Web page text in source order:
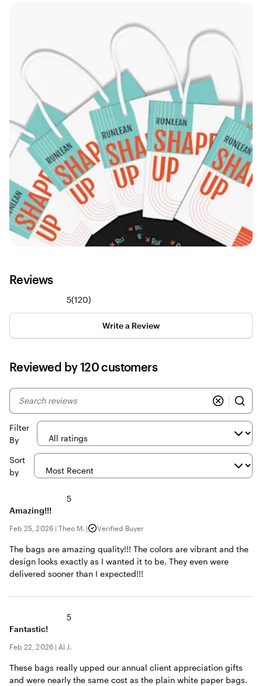
Reviews
5(120120
reviews
)
Write a Review
Reviewed by 120 customers
My
search
Filter
By
Sort
by
5
Amazing!!!
Feb 25, 2026| Theo M. | Verified Buyer
The bags are amazing quality!!! The colors are vibrant and the
design looks exactly as I wanted it to be. They even were
delivered sooner than I expected!!!
5
Fantastic!
Feb 22, 2026| Al J.
These bags really upped our annual client appreciation gifts
and were nearly the same cost as the plain white paper bags.